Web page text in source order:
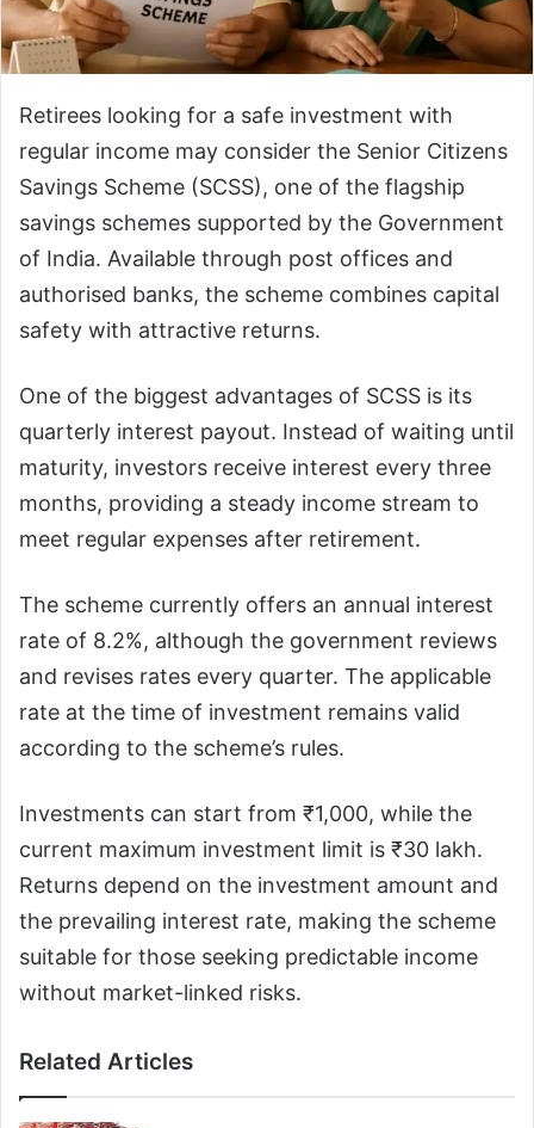
Retirees looking for a safe investment with
regular income may consider the Senior Citizens
Savings Scheme (SCSS), one of the flagship
savings schemes supported by the Government
of India. Available through post offices and
authorised banks, the scheme combines capital
safety with attractive returns.
One of the biggest advantages of SCSS is its
quarterly interest payout. Instead of waiting until
maturity, investors receive interest every three
months, providing a steady income stream to
meet regular expenses after retirement.
The scheme currently offers an annual interest
rate of 8.2%, although the government reviews
and revises rates every quarter. The applicable
rate at the time of investment remains valid
according to the scheme’s rules.
Investments can start from ₹1,000, while the
current maximum investment limit is ₹30 lakh.
Returns depend on the investment amount and
the prevailing interest rate, making the scheme
suitable for those seeking predictable income
without market-linked risks.
Related Articles